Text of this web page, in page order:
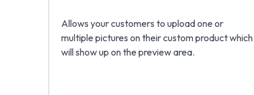
Allows your customers to upload one or
multiple pictures on their custom product which
will show up on the preview area.